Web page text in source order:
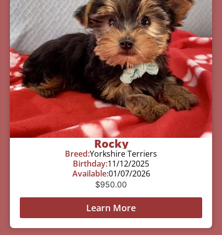
Rocky
Breed:Yorkshire Terriers
Birthday:11/12/2025
Available:01/07/2026
$950.00
Learn More